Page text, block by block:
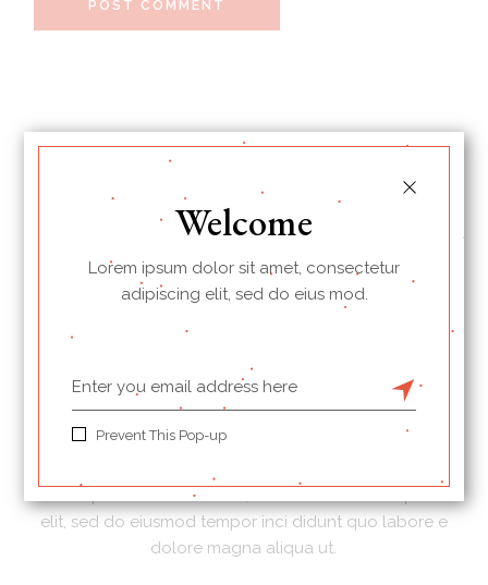
POST COMMENT
I’m Jessica, your new guide.
Welcome to my Cookbook!
Lorem ipsum dolor sit amet, ad consectetur adi picibe
elit, sed do eiusmod tempor inci didunt quo labore e
dolore magna aliqua ut.
Welcome
Lorem ipsum dolor sit amet, consectetur
adipiscing elit, sed do eius mod.
Prevent This Pop-up